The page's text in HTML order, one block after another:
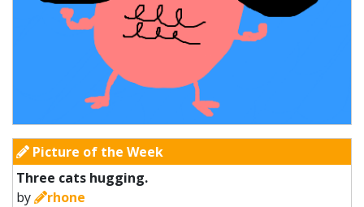
Picture of the Week
Three cats hugging.
by
rhone